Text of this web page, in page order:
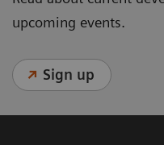
upcoming events.
Sign up